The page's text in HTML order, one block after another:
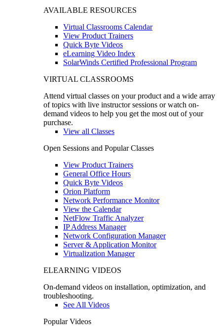
AVAILABLE RESOURCES
Virtual Classrooms Calendar
View Product Trainers
Quick Byte Videos
eLearning Video Index
SolarWinds Certified Professional Program
VIRTUAL CLASSROOMS
Attend virtual classes on your product and a wide array
of topics with live instructor sessions or watch on-
demand videos to help you get the most out of your
purchase.
View all Classes
Open Sessions and Popular Classes
View Product Trainers
General Office Hours
Quick Byte Videos
Orion Platform
Network Performance Monitor
View the Calendar
NetFlow Traffic Analyzer
IP Address Manager
Network Configuration Manager
Server & Application Monitor
Virtualization Manager
ELEARNING VIDEOS
On-demand videos on installation, optimization, and
troubleshooting.
See All Videos
Popular Videos